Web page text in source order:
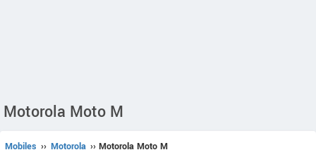
Motorola Moto M
Mobiles ›› Motorola ›› Motorola Moto M